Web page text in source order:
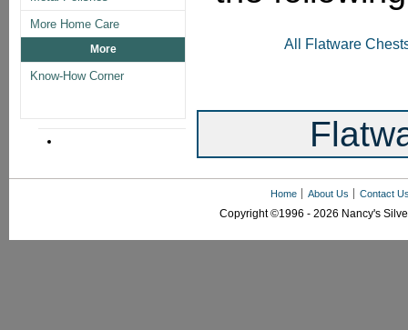
More Home Care
More
Know-How Corner
All Flatware
Home About Us Contact
Copyright ©1996 - 2026 Nancy's